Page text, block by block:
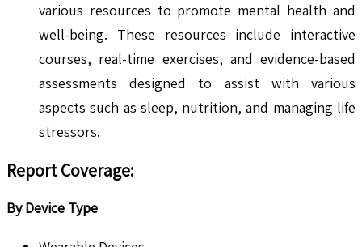
various resources to promote mental health and
well-being. These resources include interactive
courses, real-time exercises, and evidence-based
assessments designed to assist with various
aspects such as sleep, nutrition, and managing life
stressors.
Report Coverage:
By Device Type